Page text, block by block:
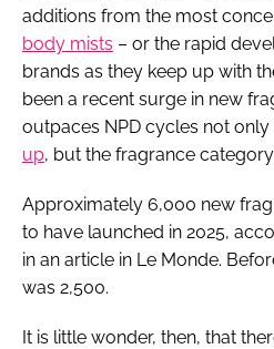
additions from the most
body mists – or the rapid
brands as they keep up with
been a recent surge in new
outpaces NPD cycles not only
up, but the fragrance
Approximately 6,000 new
to have launched in 2025,
in an article in Le Monde.
was 2,500.
It is little wonder, then, that